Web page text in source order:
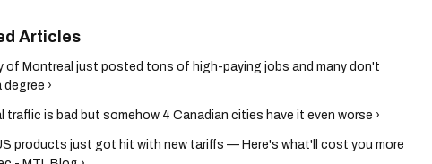
of Montreal just posted tons of high-paying jobs and many don't
degree ›
traffic is bad but somehow 4 Canadian cities have it even worse ›
products just got hit with new tariffs — Here's what'll cost you more